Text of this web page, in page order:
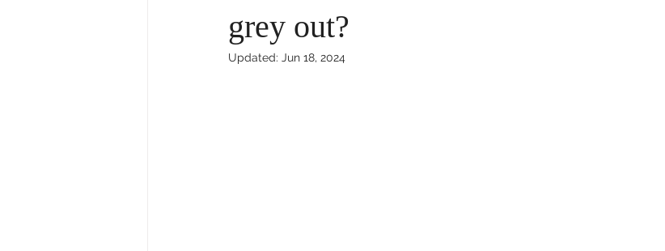
grey out?
Updated: Jun 18, 2024